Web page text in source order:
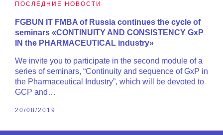
ПОСЛЕДНИЕ НОВОСТИ
FGBUN IT FMBA of Russia continues the cycle of
seminars «CONTINUITY AND CONSISTENCY GxP
IN the PHARMACEUTICAL industry»
We invite you to participate in the second module of a
series of seminars, “Continuity and sequence of GxP in
the Pharmaceutical Industry”, which will be devoted to
GCP and…
20/08/2019